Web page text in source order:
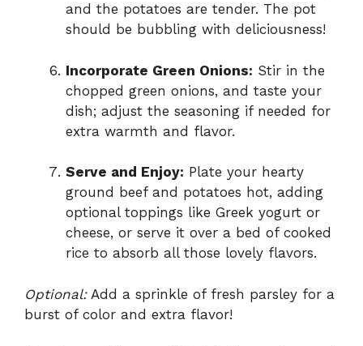
and the potatoes are tender. The pot
should be bubbling with deliciousness!
Incorporate Green Onions: Stir in the
chopped green onions, and taste your
dish; adjust the seasoning if needed for
extra warmth and flavor.
Serve and Enjoy: Plate your hearty
ground beef and potatoes hot, adding
optional toppings like Greek yogurt or
cheese, or serve it over a bed of cooked
rice to absorb all those lovely flavors.
Optional:Add a sprinkle of fresh parsley for a
burst of color and extra flavor!